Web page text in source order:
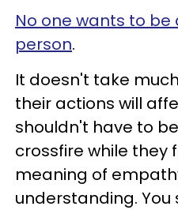
No one wants to be
person.
It doesn't take
their actions will
shouldn't have to
crossfire while they
meaning of
understanding.